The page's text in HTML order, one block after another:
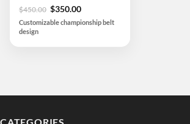
$450.00 Original
price
$350.00Current
price
Customizable championship belt
design